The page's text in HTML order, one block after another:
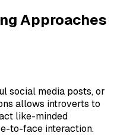
Approaches
social media posts, or
allows introverts to
like-minded
to-face interaction.